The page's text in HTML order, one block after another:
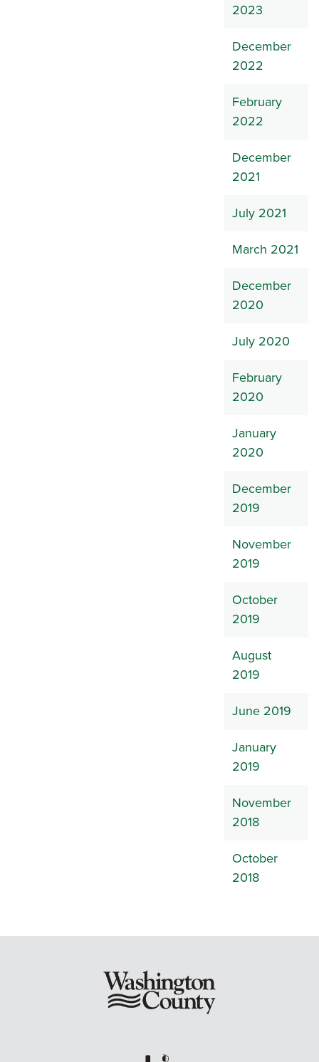
2023
December
2022
February
2022
December
2021
July 2021
March 2021
December
2020
July 2020
February
2020
January
2020
December
2019
November
2019
October
2019
August
2019
June 2019
January
2019
November
2018
October
2018